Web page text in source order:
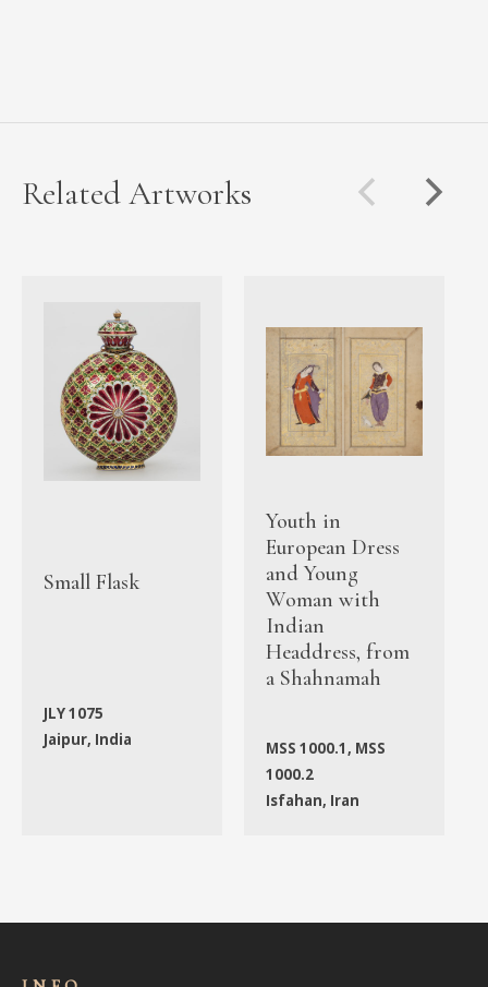
Related Artworks
Small Flask
JLY 1075
Jaipur, India
Youth in
European Dress
and Young
Woman with
Indian
Headdress, from
a Shahnamah
MSS 1000.1, MSS
1000.2
Isfahan, Iran